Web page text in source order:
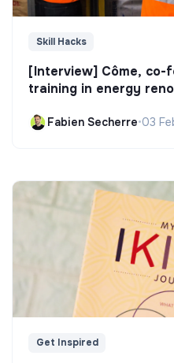
Skill Hacks
[Interview] Côme,
training in energy
Fabien Secherre•03
Get Inspired